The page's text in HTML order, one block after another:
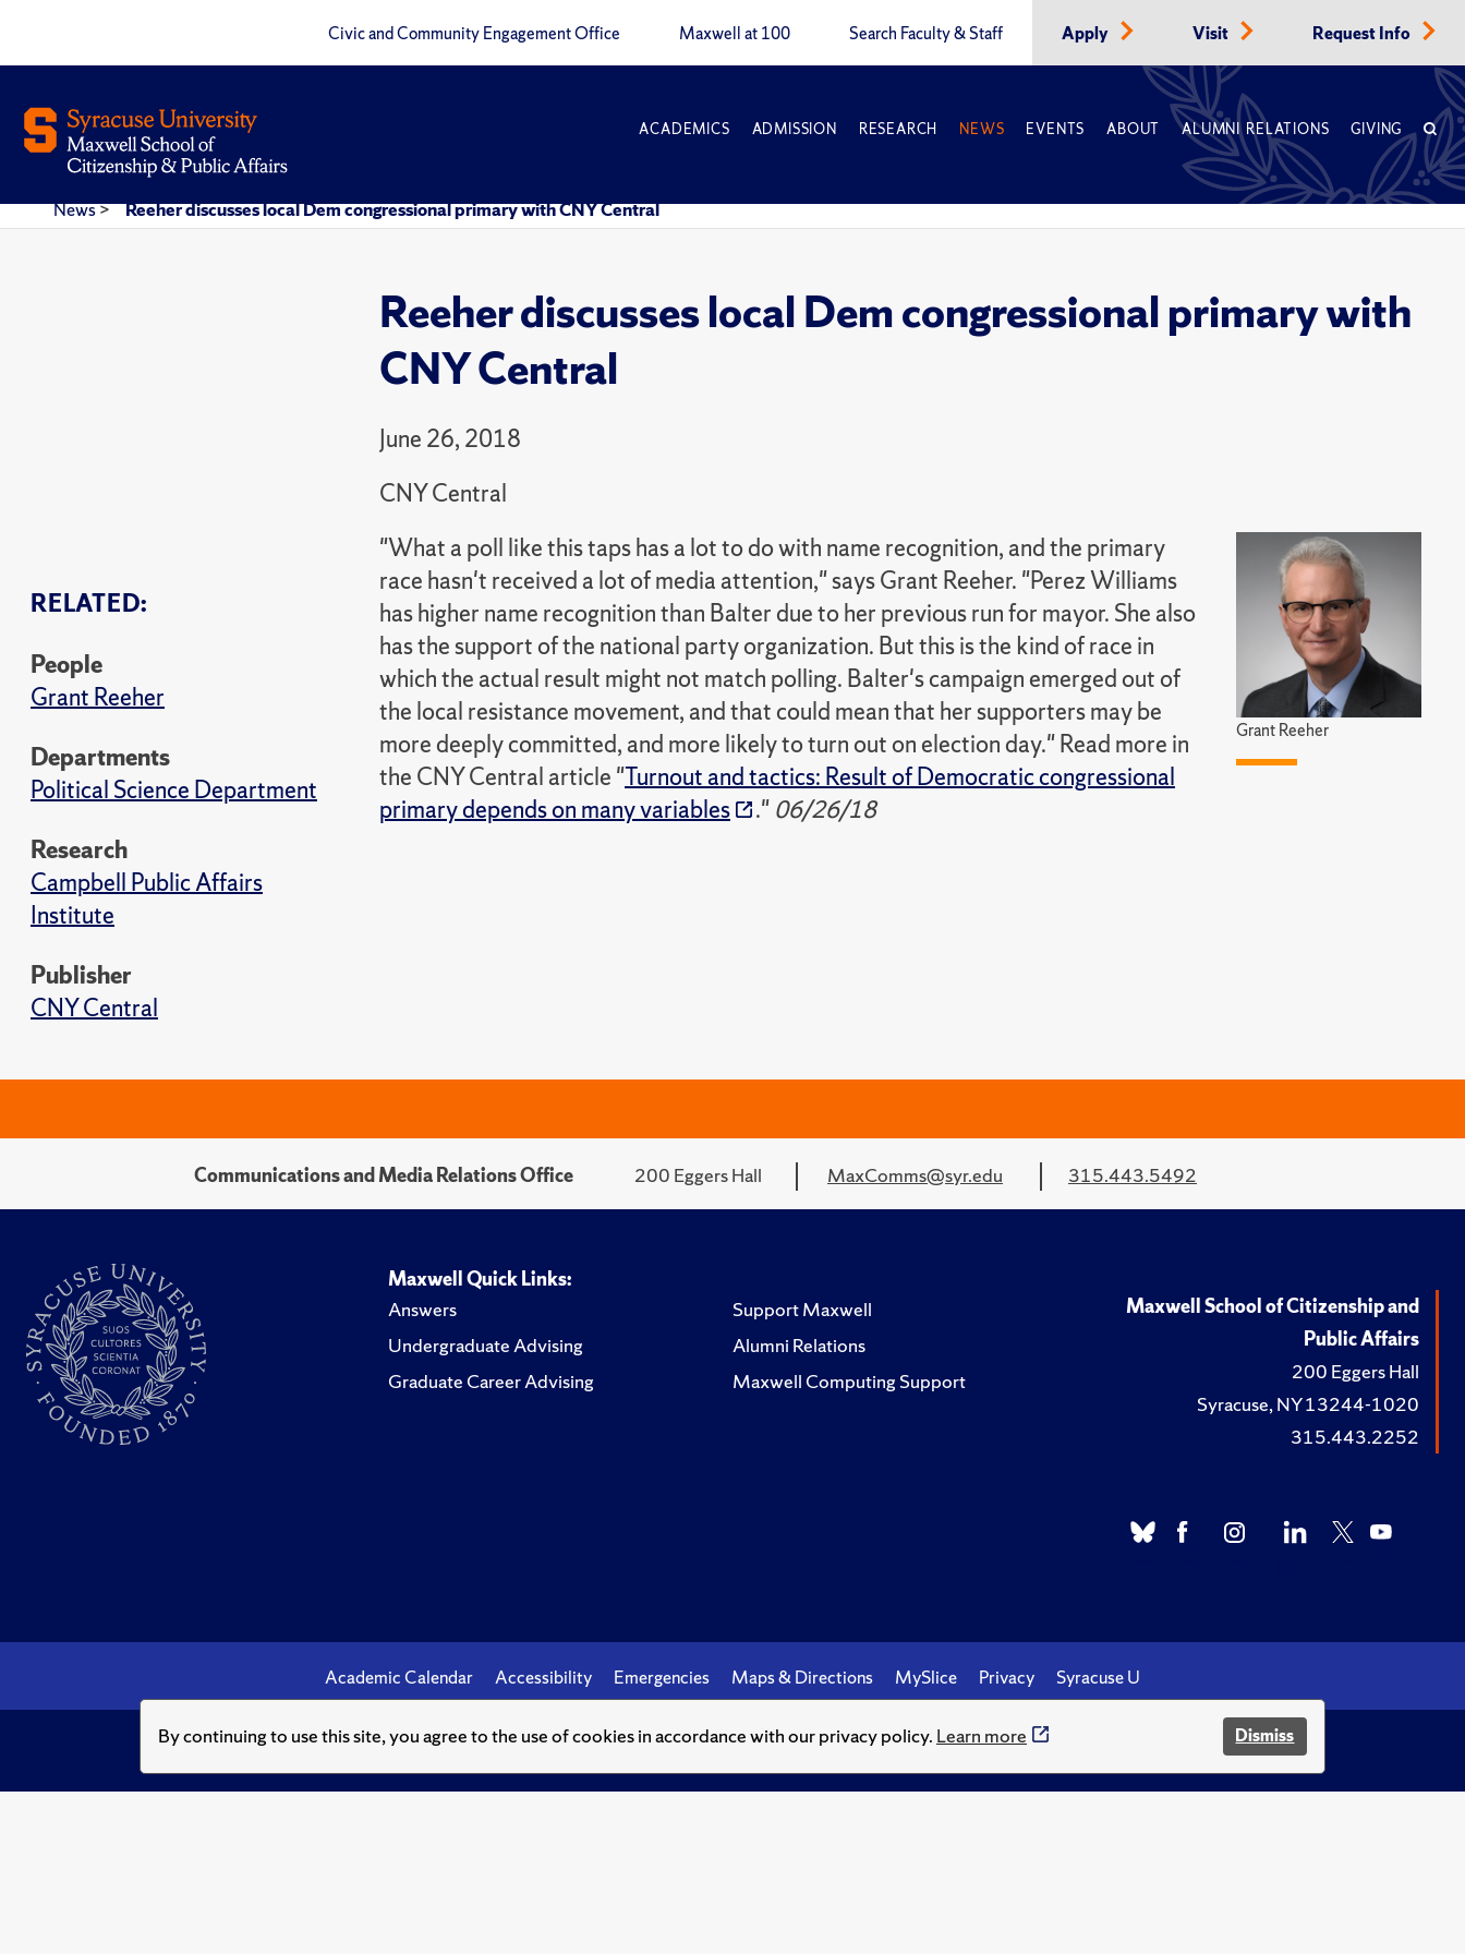
By continuing to use this site, you agree to the use of cookies in accordance with our privacy policy. Learn more Dismiss
Civic and Community Engagement Office Maxwell at 100 Search Faculty & Staff Apply Visit Request Info
ACADEMICS ADMISSION RESEARCH NEWS EVENTS ABOUT ALUMNI RELATIONS GIVING
News> Reeher discusses local Dem congressional primary with CNY Central
Reeher discusses local Dem congressional primary with
CNY Central
June 26, 2018
CNY Central
RELATED:
People
Grant Reeher
Departments
Political Science Department
Research
Campbell Public Affairs
Institute
Publisher
CNY Central
Grant Reeher
"What a poll like this taps has a lot to do with name recognition, and the primary
race hasn't received a lot of media attention," says Grant Reeher. "Perez Williams
has higher name recognition than Balter due to her previous run for mayor. She also
has the support of the national party organization. But this is the kind of race in
which the actual result might not match polling. Balter's campaign emerged out of
the local resistance movement, and that could mean that her supporters may be
more deeply committed, and more likely to turn out on election day." Read more in
the CNY Central article "Turnout and tactics: Result of Democratic congressional
primary depends on many variables
." 06/26/18
Communications and Media Relations Office 200 Eggers Hall MaxComms@syr.edu 315.443.5492
Maxwell Quick Links:
Answers
Undergraduate Advising
Graduate Career Advising
Support Maxwell
Alumni Relations
Maxwell Computing Support
Maxwell School of Citizenship and
Public Affairs
200 Eggers Hall
Syracuse, NY 13244-1020
315.443.2252
Academic Calendar Accessibility Emergencies Maps & Directions MySlice Privacy Syracuse U
© Syracuse University.Knowledge crowns those who seek her.